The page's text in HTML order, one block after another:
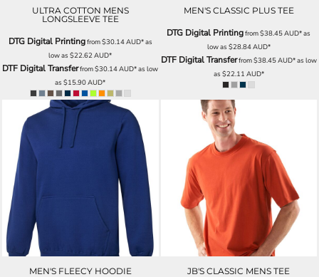
ULTRA COTTON MENS
LONGSLEEVE TEE
DTG Digital Printingfrom$30.14AUD*as
low as$22.62AUD*
DTF Digital Transferfrom$30.14AUD*as low
as$15.90AUD*
MEN'S CLASSIC PLUS TEE
DTG Digital Printingfrom$38.45AUD*as
low as $28.84AUD*
DTF Digital Transferfrom$38.45AUD*as low
as $22.11 AUD*
MEN'S FLEECY HOODIE JB'S CLASSIC MENS TEE